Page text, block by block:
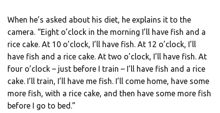
When he’s asked about his diet, he explains it to the
camera. “Eight o’clock in the morning I’ll have fish and a
rice cake. At 10 o’clock, I’ll have fish. At 12 o’clock, I’ll
have fish and a rice cake. At two o’clock, I’ll have fish. At
four o’clock – just before I train – I’ll have fish and a rice
cake. I’ll train, I’ll have me fish. I’ll come home, have some
more fish, with a rice cake, and then have some more fish
before I go to bed.”